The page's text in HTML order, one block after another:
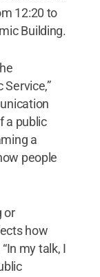
12:20 to
Building.
a public
a
people
or
how
my talk, I